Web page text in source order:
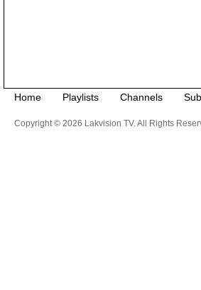
Home Playlists Channels
Copyright © 2026 Lakvision TV. All Rights